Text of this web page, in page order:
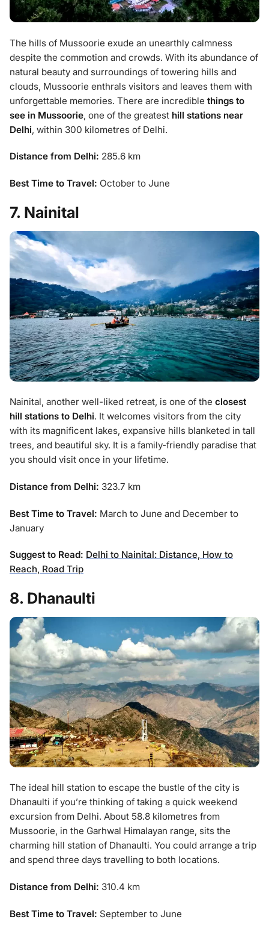
The hills of Mussoorie exude an unearthly calmness
despite the commotion and crowds. With its abundance of
natural beauty and surroundings of towering hills and
clouds, Mussoorie enthrals visitors and leaves them with
unforgettable memories. There are incredible things to
see in Mussoorie, one of the greatest hill stations near
Delhi, within 300 kilometres of Delhi.
Distance from Delhi: 285.6 km
Best Time to Travel: October to June
7. Nainital
Nainital, another well-liked retreat, is one of the closest
hill stations to Delhi. It welcomes visitors from the city
with its magnificent lakes, expansive hills blanketed in tall
trees, and beautiful sky. It is a family-friendly paradise that
you should visit once in your lifetime.
Distance from Delhi: 323.7 km
Best Time to Travel: March to June and December to
January
Suggest to Read: Delhi to Nainital: Distance, How to
Reach, Road Trip
8. Dhanaulti
The ideal hill station to escape the bustle of the city is
Dhanaulti if you’re thinking of taking a quick weekend
excursion from Delhi. About 58.8 kilometres from
Mussoorie, in the Garhwal Himalayan range, sits the
charming hill station of Dhanaulti. You could arrange a trip
and spend three days travelling to both locations.
Distance from Delhi: 310.4 km
Best Time to Travel: September to June